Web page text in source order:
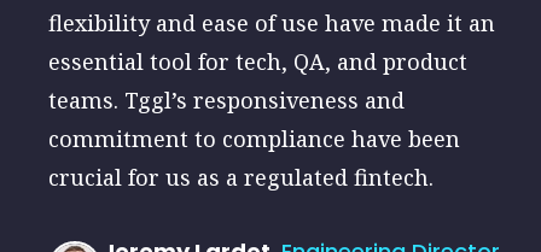
flexibility and ease of use have made it an
essential tool for tech, QA, and product
teams. Tggl’s responsiveness and
commitment to compliance have been
crucial for us as a regulated fintech.